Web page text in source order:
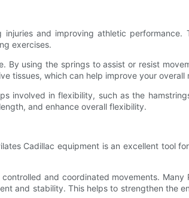
and improving athletic
exercises.
using the springs to assist or resist
tissues, which can help improve your
involved in flexibility, such as the
and enhance overall flexibility.
Cadillac equipment is an excellent tool
and coordinated movements.
and stability. This helps to strengthen the